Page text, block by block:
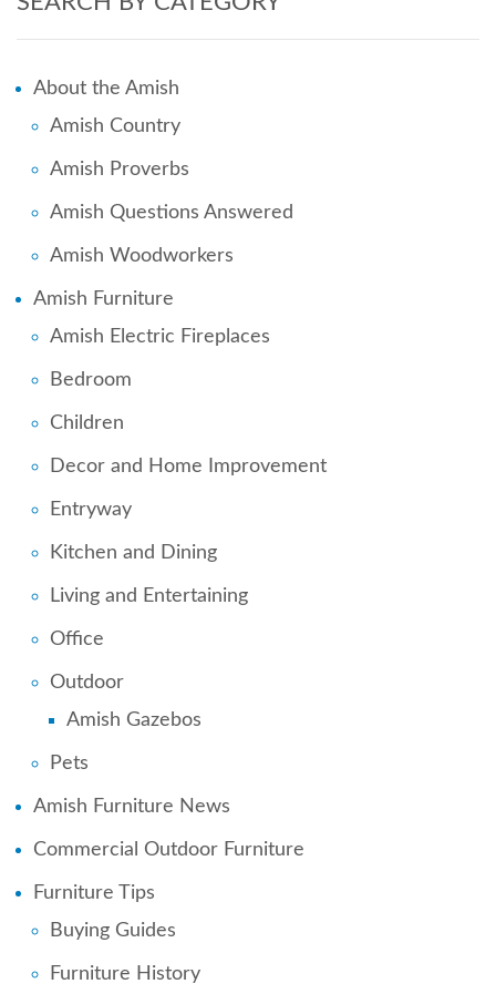
About the Amish
Amish Country
Amish Proverbs
Amish Questions Answered
Amish Woodworkers
Amish Furniture
Amish Electric Fireplaces
Bedroom
Children
Decor and Home Improvement
Entryway
Kitchen and Dining
Living and Entertaining
Office
Outdoor
Amish Gazebos
Pets
Amish Furniture News
Commercial Outdoor Furniture
Furniture Tips
Buying Guides
Furniture History